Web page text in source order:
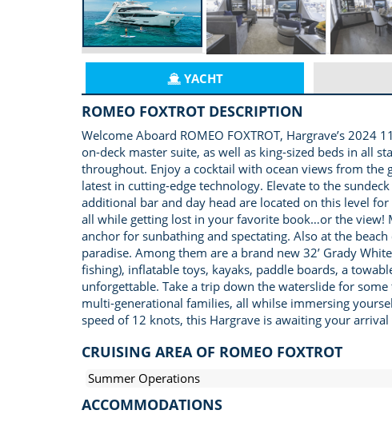
YACHT
ROMEO FOXTROT DESCRIPTION
Welcome Aboard ROMEO FOXTROT, Hargrave’s
on-deck master suite, as well as king-sized beds in all
throughout. Enjoy a cocktail with ocean views from
latest in cutting-edge technology. Elevate to the
additional bar and day head are located on this level
all while getting lost in your favorite book…or the view!
anchor for sunbathing and spectating. Also at the
paradise. Among them are a brand new 32’ Grady
fishing), inflatable toys, kayaks, paddle boards, a
unforgettable. Take a trip down the waterslide for
multi-generational families, all whilse immersing
speed of 12 knots, this Hargrave is awaiting your
CRUISING AREA OF ROMEO FOXTROT
Summer Operations
ACCOMMODATIONS